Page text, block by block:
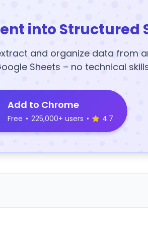
into Structured
and organize data from
Sheets – no technical
Add to Chrome
Free • 225,000+ users • 4.7